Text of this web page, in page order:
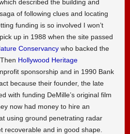
described the building and
of following clues and locating
funding is so involved I won’t
up in 1988 when the site passed
Conservancy who backed the
Hollywood Heritage
sponsorship and in 1990 Bank
because their founder, the late
with funding DeMille’s original film
now had money to hire an
using ground penetrating radar
recoverable and in good shape.